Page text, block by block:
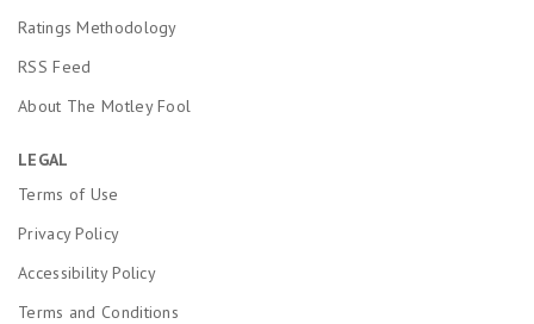
Ratings Methodology
RSS Feed
About The Motley Fool
LEGAL
Terms of Use
Privacy Policy
Accessibility Policy
Terms and Conditions